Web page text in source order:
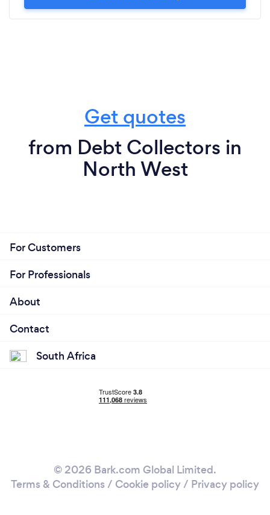
Get quotes
from Debt Collectors in
North West
For Customers
For Professionals
About
Contact
South Africa
© 2026 Bark.com Global Limited.
Terms & Conditions / Cookie policy/ Privacy policy